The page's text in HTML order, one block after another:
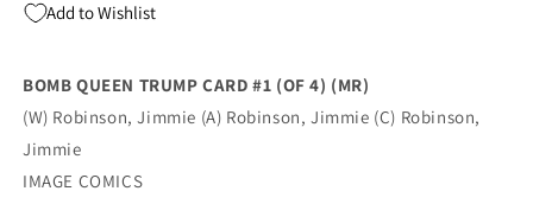
Robinson
Girl
(Mr)
(08/26/2020)
Image
Girl
(Mr)
Add to Wishlist
BOMB QUEEN TRUMP CARD #1 (OF 4) (MR)
(W) Robinson, Jimmie (A) Robinson, Jimmie (C) Robinson,
Jimmie
IMAGE COMICS